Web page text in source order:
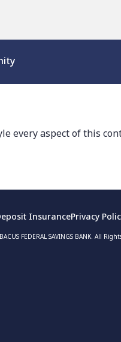
every aspect of this
InsurancePrivacy
FEDERAL SAVINGS BANK. All